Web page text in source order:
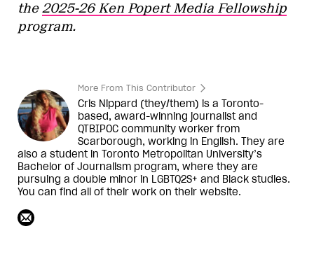
the2025-26 Ken Popert Media Fellowship
program.
More From This Contributor
Cris Nippard (they/them) is a Toronto-
based, award-winning journalist and
QTBIPOC community worker from
Scarborough, working in English. They are
also a student in Toronto Metropolitan University’s
Bachelor of Journalism program, where they are
pursuing a double minor in LGBTQ2S+ and Black studies.
You can find all of their work on their website.